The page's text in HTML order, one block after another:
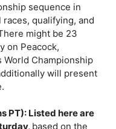
sequence in
qualifying, and
might be 23
on Peacock,
Championship
will present
PT): Listed here are
based on the